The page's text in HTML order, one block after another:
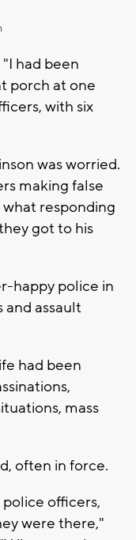
had been
porch at one
with six
was worried.
making false
what responding
got to his
happy police in
assault
had been
mass
often in force.
officers,
were there,"